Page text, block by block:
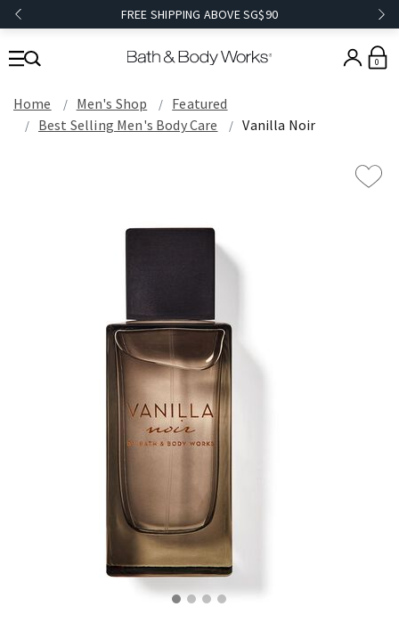
FREE SHIPPING ABOVE SG$90
0
Home Men's Shop
Featured
Best Selling Men's Body Care
Vanilla Noir